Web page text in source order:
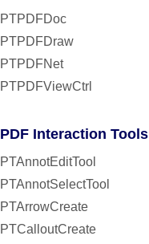
PTPDFDoc
PTPDFDraw
PTPDFNet
PTPDFViewCtrl
PDF Interaction Tools
PTAnnotEditTool
PTAnnotSelectTool
PTArrowCreate
PTCalloutCreate